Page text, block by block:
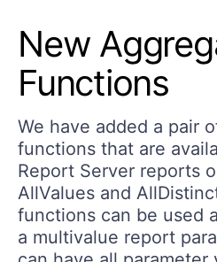
New
Functions
We have added a pair
functions that are
Report Server reports
AllValues and
functions can be used
a multivalue report